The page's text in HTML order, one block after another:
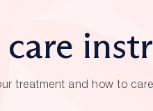
care
treatment and how to